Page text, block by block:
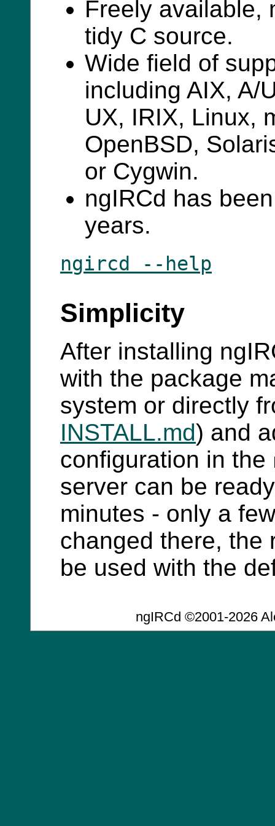
Freely available,
tidy C source.
Wide field of
including AIX, A/
UX, IRIX, Linux,
OpenBSD,
or Cygwin.
ngIRCd has
years.
ngircd --help
Simplicity
After installing
with the package
system or directly
INSTALL.md) and
configuration in the
server can be
minutes - only a
changed there, the
be used with the
ngIRCd ©2001-2026